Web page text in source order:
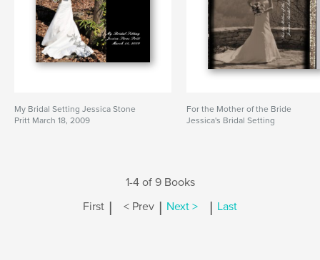
My Bridal Setting Jessica Stone
Pritt March 18, 2009
For the Mother of the Bride
Jessica's Bridal Setting
1-4 of 9 Books
First | < Prev | Next > | Last